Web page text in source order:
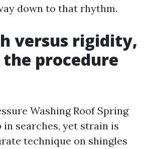
down to that rhythm.
versus rigidity,
procedure
Washing Roof Spring
in searches, yet strain is
technique on shingles